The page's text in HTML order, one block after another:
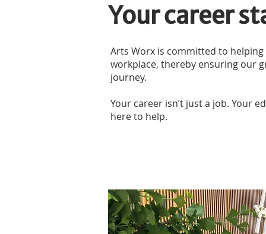
Your career
Arts Worx is committed to
workplace, thereby ensuring our
journey.
Your career isn’t just a job. Your
here to help.